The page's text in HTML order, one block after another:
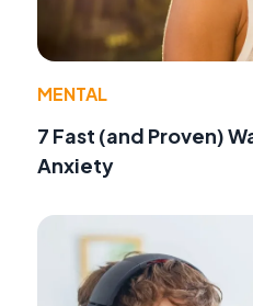
MENTAL
7 Fast (and Proven)
Anxiety